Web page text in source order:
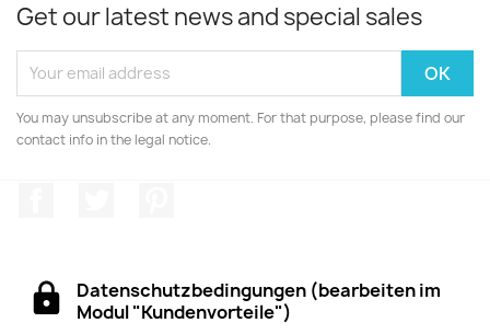
Get our latest news and special sales
You may unsubscribe at any moment. For that purpose, please find our
contact info in the legal notice.
Datenschutzbedingungen (bearbeiten im
Modul "Kundenvorteile")